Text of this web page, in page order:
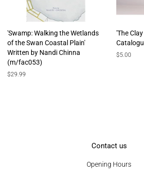
'Swamp: Walking the Wetlands
of the Swan Coastal Plain'
Written by Nandi Chinna
(m/fac053)
Regular
$29.99
'The
Regular
$5.00
Contact us
Opening Hours